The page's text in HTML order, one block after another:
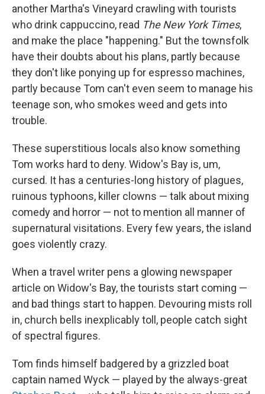
another Martha's Vineyard crawling with tourists
who drink cappuccino, read The New York Times,
and make the place "happening." But the townsfolk
have their doubts about his plans, partly because
they don't like ponying up for espresso machines,
partly because Tom can't even seem to manage his
teenage son, who smokes weed and gets into
trouble.
These superstitious locals also know something
Tom works hard to deny. Widow's Bay is, um,
cursed. It has a centuries-long history of plagues,
ruinous typhoons, killer clowns — talk about mixing
comedy and horror — not to mention all manner of
supernatural visitations. Every few years, the island
goes violently crazy.
When a travel writer pens a glowing newspaper
article on Widow's Bay, the tourists start coming —
and bad things start to happen. Devouring mists roll
in, church bells inexplicably toll, people catch sight
of spectral figures.
Tom finds himself badgered by a grizzled boat
captain named Wyck — played by the always-great